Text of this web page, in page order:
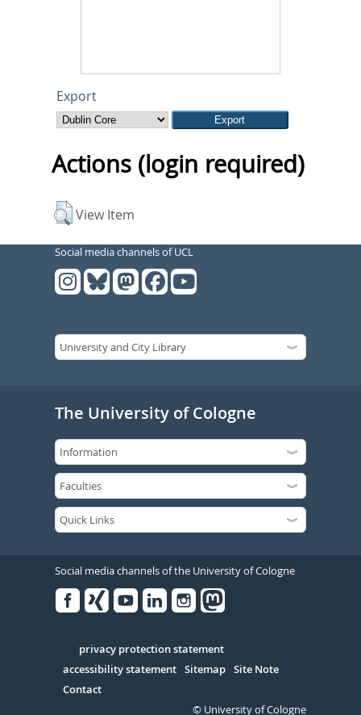
Export
Actions (login required)
View Item
Social media channels of UCL
The University of Cologne
Social media channels of the University of Cologne
Serivce
privacy protection statement
accessibility statement Sitemap Site Note
Contact
© University of Cologne